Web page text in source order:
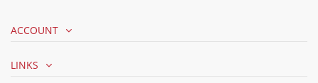
ACCOUNT
LINKS